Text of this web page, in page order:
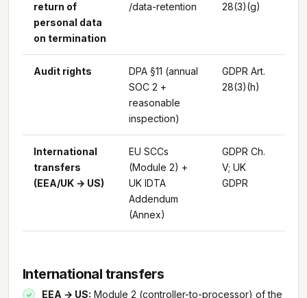
return of
personal data
on termination
/data-retention
28(3)(g)
Audit rights
DPA §11 (annual
SOC 2 +
reasonable
inspection)
GDPR Art.
28(3)(h)
International
transfers
(EEA/UK → US)
EU SCCs
(Module 2) +
UK IDTA
Addendum
(Annex)
GDPR Ch.
V; UK
GDPR
International transfers
EEA → US: Module 2 (controller-to-processor) of the